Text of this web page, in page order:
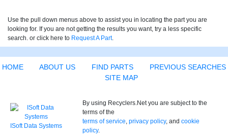
Use the pull down menus above to assist you in locating the part you are
looking for. If you are not getting the results you want, try a less specific
search. or click here to Request A Part.
HOME ABOUT US FIND PARTS
PREVIOUS SEARCHES
SITE MAP
ISoft Data Systems
By using Recyclers.Net you are subject to the
terms of the
terms of service, privacy policy, and cookie
policy.